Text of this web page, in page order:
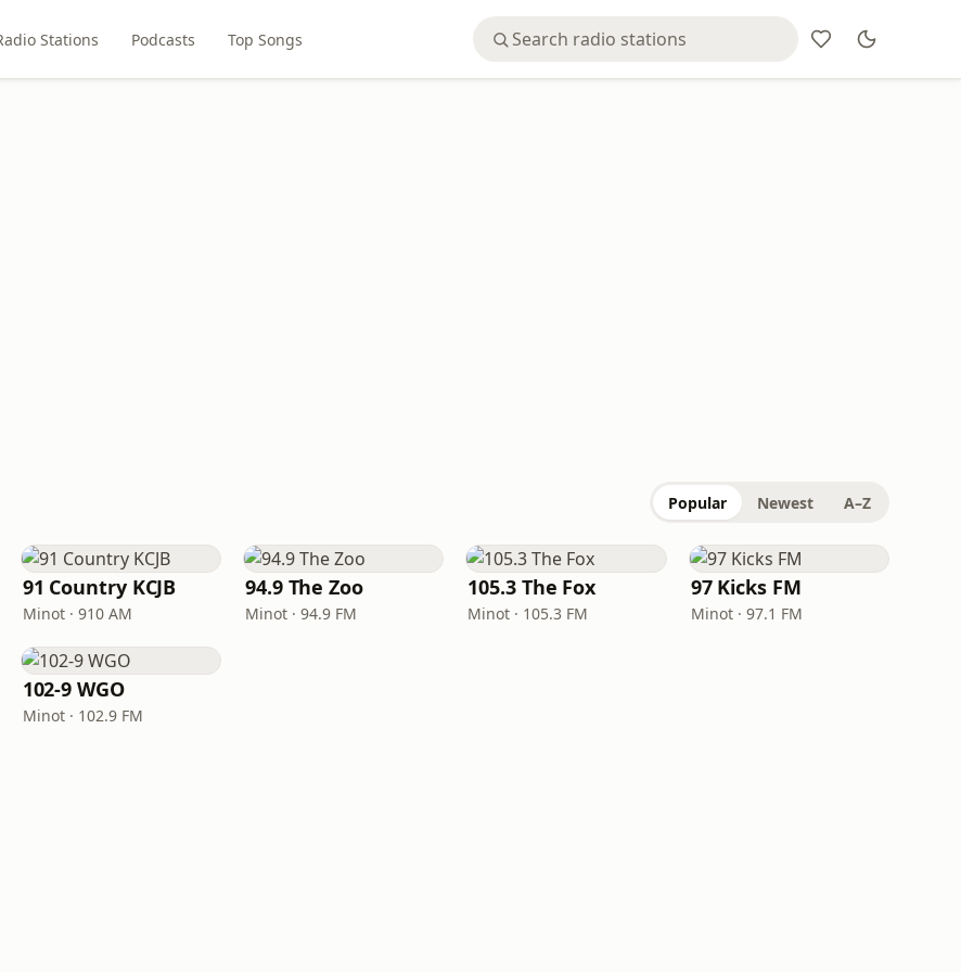
Stations Podcasts Top Songs
Popular Newest A–Z
91 Country KCJB
Minot · 910 AM
94.9 The Zoo
Minot · 94.9 FM
105.3 The Fox
Minot · 105.3 FM
97 Kicks FM
Minot · 97.1 FM
102-9 WGO
Minot · 102.9 FM